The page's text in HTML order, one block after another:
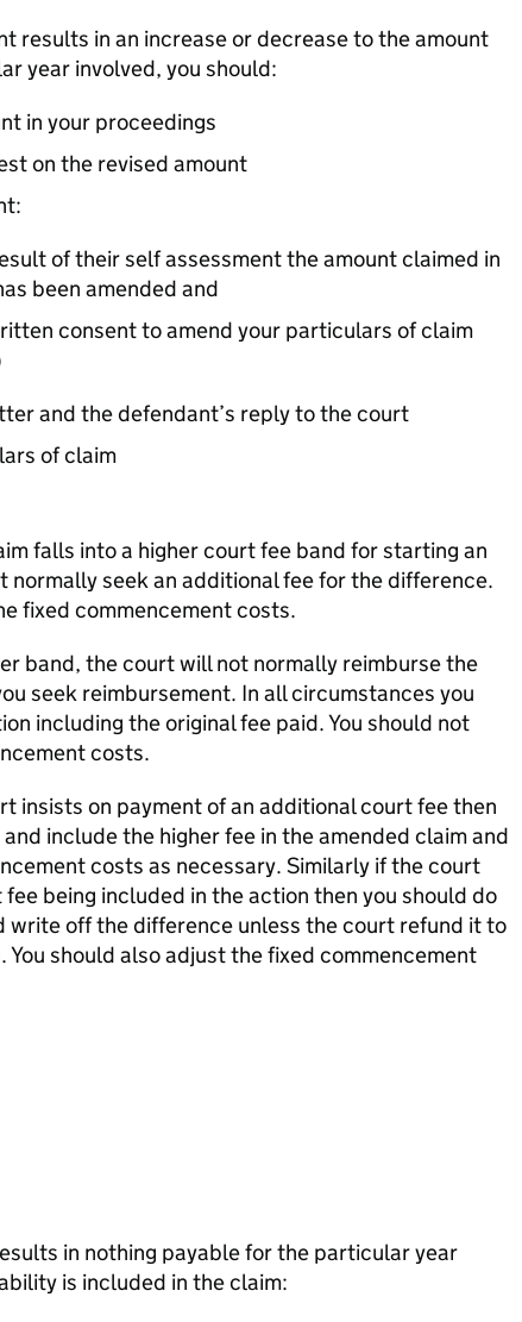
results in an increase or decrease to the amount
year involved, you should:
in your proceedings
on the revised amount
of their self assessment the amount claimed in
been amended and
consent to amend your particulars of claim
and the defendant’s reply to the court
of claim
falls into a higher court fee band for starting an
normally seek an additional fee for the difference.
fixed commencement costs.
band, the court will not normally reimburse the
seek reimbursement. In all circumstances you
including the original fee paid. You should not
costs.
insists on payment of an additional court fee then
include the higher fee in the amended claim and
costs as necessary. Similarly if the court
being included in the action then you should do
write off the difference unless the court refund it to
You should also adjust the fixed commencement
in nothing payable for the particular year
is included in the claim: